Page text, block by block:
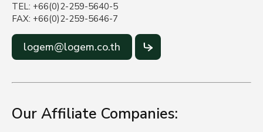
TEL: +66(0)2-259-5640-5
FAX: +66(0)2-259-5646-7
logem@logem.co.th
Our Affiliate Companies: